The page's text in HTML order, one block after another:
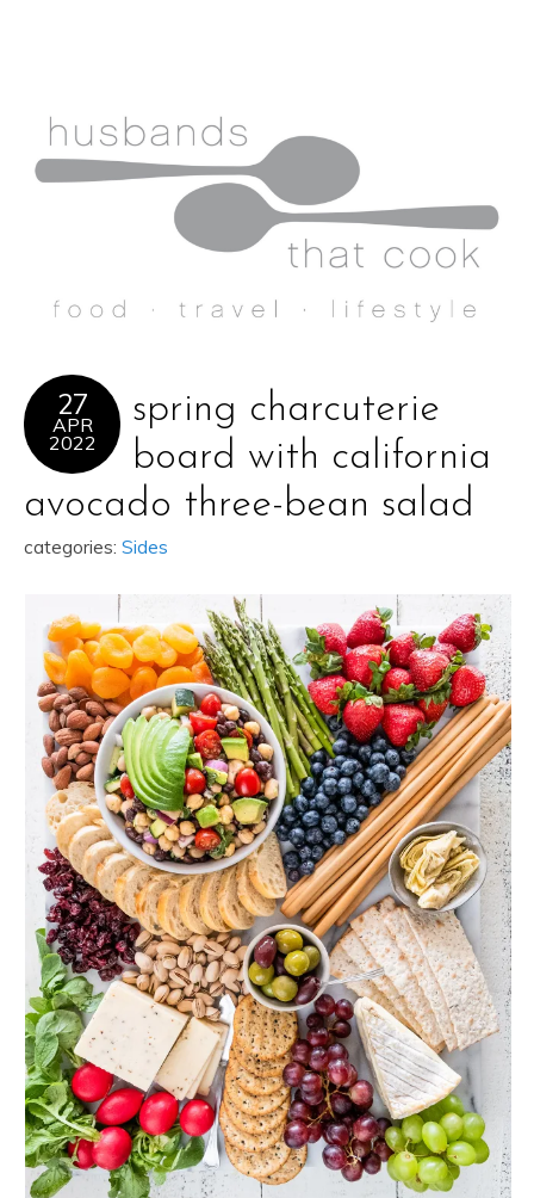
27
APR
2022
spring charcuterie
board with california
avocado three-bean salad
categories: Sides